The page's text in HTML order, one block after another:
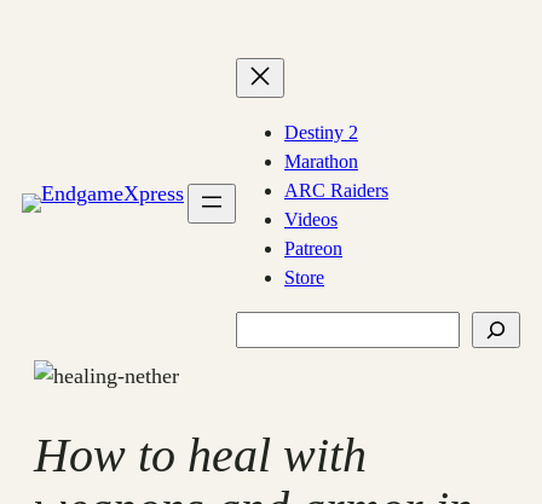
Destiny 2
Marathon
ARC Raiders
Videos
Patreon
Store
How to heal with